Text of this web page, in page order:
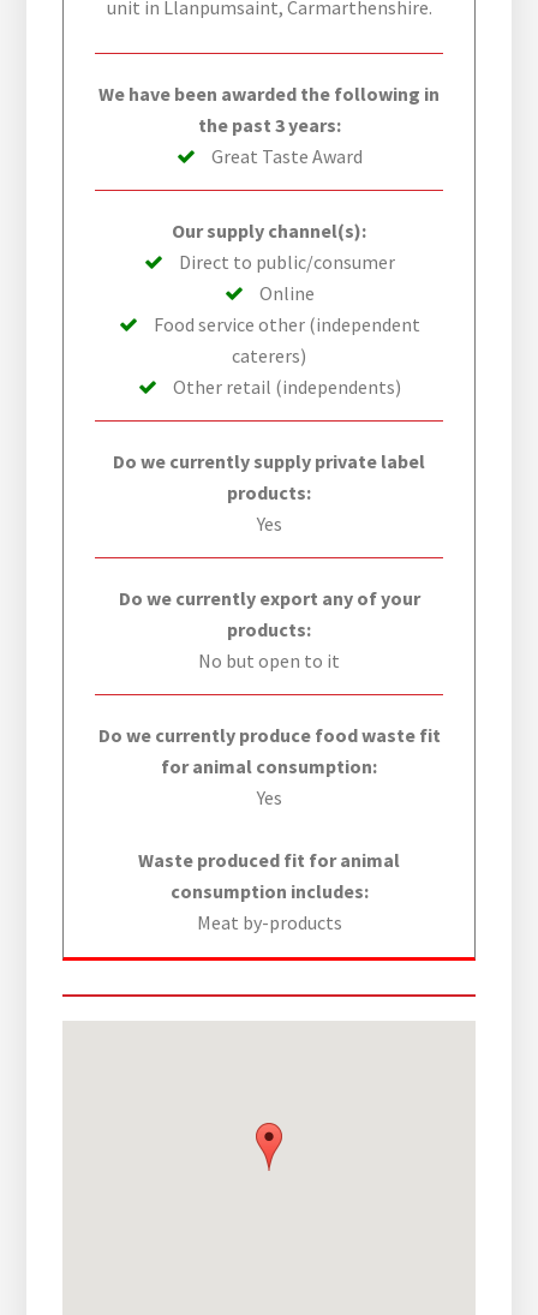
unit in Llanpumsaint, Carmarthenshire.
We have been awarded the following in
the past 3 years:
Great Taste Award
Our supply channel(s):
Direct to public/consumer
Online
Food service other (independent
caterers)
Other retail (independents)
Do we currently supply private label
products:
Yes
Do we currently export any of your
products:
No but open to it
Do we currently produce food waste fit
for animal consumption:
Yes
Waste produced fit for animal
consumption includes:
Meat by-products